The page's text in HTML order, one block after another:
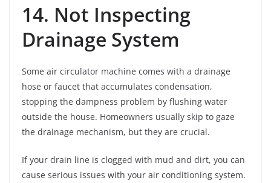
14. Not Inspecting
Drainage System
Some air circulator machine comes with a drainage
hose or faucet that accumulates condensation,
stopping the dampness problem by flushing water
outside the house. Homeowners usually skip to gaze
the drainage mechanism, but they are crucial.
If your drain line is clogged with mud and dirt, you can
cause serious issues with your air conditioning system.